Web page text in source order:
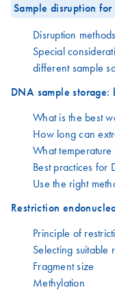
Sample disruption
Disruption methods
Special
different sample
DNA sample
What is the best
How long can
What
Best practices for
Use the right
Restriction
Principle of
Selecting suitable
Fragment size
Methylation